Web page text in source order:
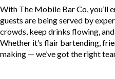
With The Mobile Bar Co, you’ll
guests are being served by
crowds, keep drinks flowing,
Whether it’s flair bartending,
making — we’ve got the right